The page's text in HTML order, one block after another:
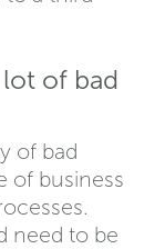
of bad
of bad
of business
need to be